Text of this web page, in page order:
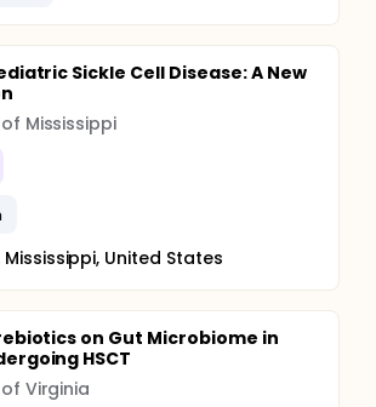
Sickle Cell Disease: A New
Mississippi
United States
on Gut Microbiome in
HSCT
Virginia